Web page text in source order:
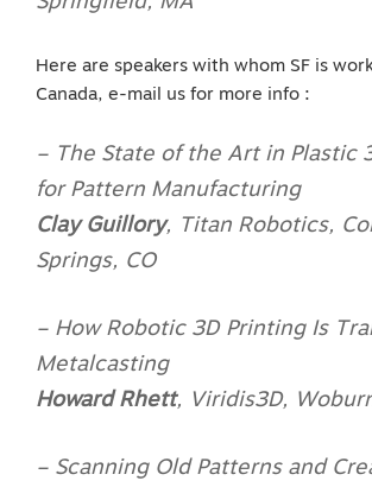
Here are speakers with whom SF is
Canada, e-mail us for more info :
– The State of the Art in Plastic
for Pattern Manufacturing
Clay Guillory, Titan Robotics,
Springs, CO
– How Robotic 3D Printing Is
Metalcasting
Howard Rhett, Viridis3D,
– Scanning Old Patterns and